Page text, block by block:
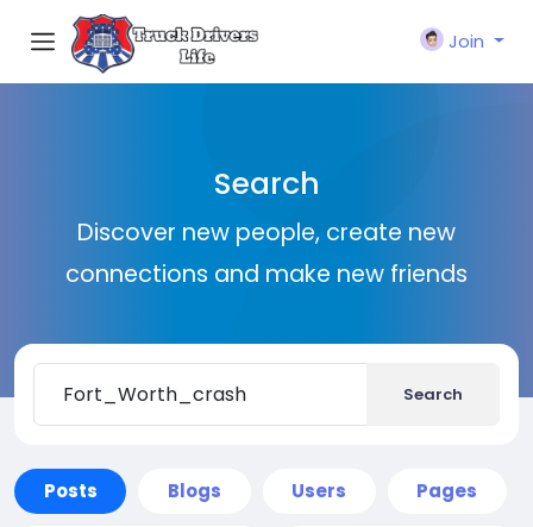
Join
Search
Discover new people, create new
connections and make new friends
Search
Posts Blogs Users Pages